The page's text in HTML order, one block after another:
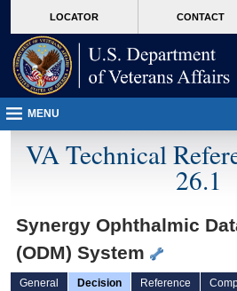
VA
page
content
LOCATOR CONTACT
MENU
VA Technical
26.1
Synergy Ophthalmic
(ODM) System
General Decision Reference